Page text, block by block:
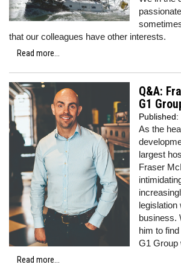
that our colleagues have other interests.
Read more...
Q&A:
G1
Published:
As the
largest
Fraser
legislation
business.
him to
G1 Group
Read more...